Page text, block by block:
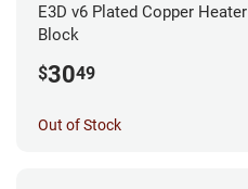
E3D v6 Plated Copper Heater
Block
$3049
Out of Stock